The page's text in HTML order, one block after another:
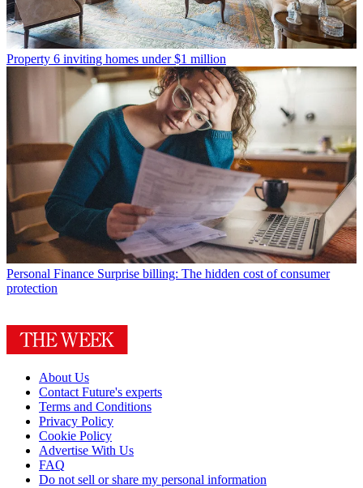
Property 6 inviting homes under $1 million
Personal Finance Surprise billing: The hidden cost of consumer
protection
About Us
Contact Future's experts
Terms and Conditions
Privacy Policy
Cookie Policy
Advertise With Us
FAQ
Do not sell or share my personal information